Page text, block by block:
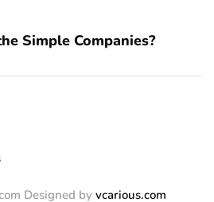
Simple Companies?
Designed by vcarious.com